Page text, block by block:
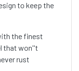
to keep the
the finest
that won''t
rust